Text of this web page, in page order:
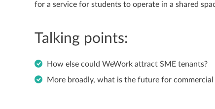
for a service for students to operate in a shared
Talking points:
How else could WeWork attract SME tenants?
More broadly, what is the future for